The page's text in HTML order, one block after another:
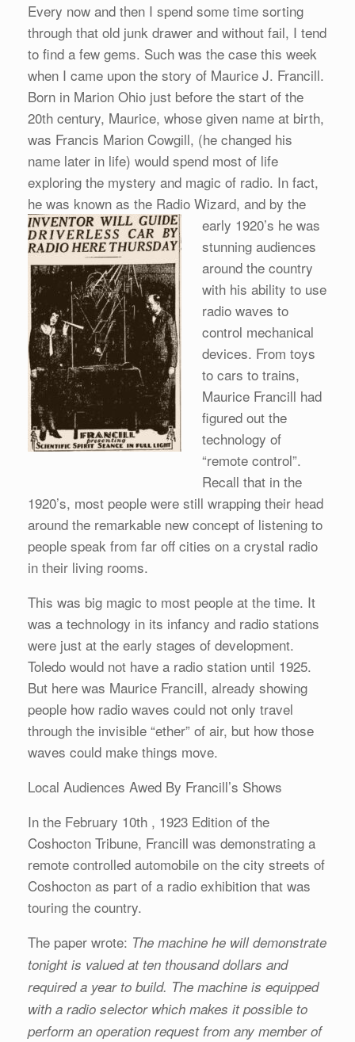
Every now and then I spend some time sorting
through that old junk drawer and without fail, I tend
to find a few gems. Such was the case this week
when I came upon the story of Maurice J. Francill.
Born in Marion Ohio just before the start of the
20th century, Maurice, whose given name at birth,
was Francis Marion Cowgill, (he changed his
name later in life) would spend most of life
exploring the mystery and magic of radio. In fact,
he was known as the Radio Wizard, and by the
early 1920’s he was
stunning audiences
around the country
with his ability to use
radio waves to
control mechanical
devices. From toys
to cars to trains,
Maurice Francill had
figured out the
technology of
“remote control”.
Recall that in the
1920’s, most people were still wrapping their head
around the remarkable new concept of listening to
people speak from far off cities on a crystal radio
in their living rooms.
This was big magic to most people at the time. It
was a technology in its infancy and radio stations
were just at the early stages of development.
Toledo would not have a radio station until 1925.
But here was Maurice Francill, already showing
people how radio waves could not only travel
through the invisible “ether” of air, but how those
waves could make things move.
Local Audiences Awed By Francill’s Shows
In the February 10th , 1923 Edition of the
Coshocton Tribune, Francill was demonstrating a
remote controlled automobile on the city streets of
Coshocton as part of a radio exhibition that was
touring the country.
The paper wrote: The machine he will demonstrate
tonight is valued at ten thousand dollars and
required a year to build. The machine is equipped
with a radio selector which makes it possible to
perform an operation request from any member of